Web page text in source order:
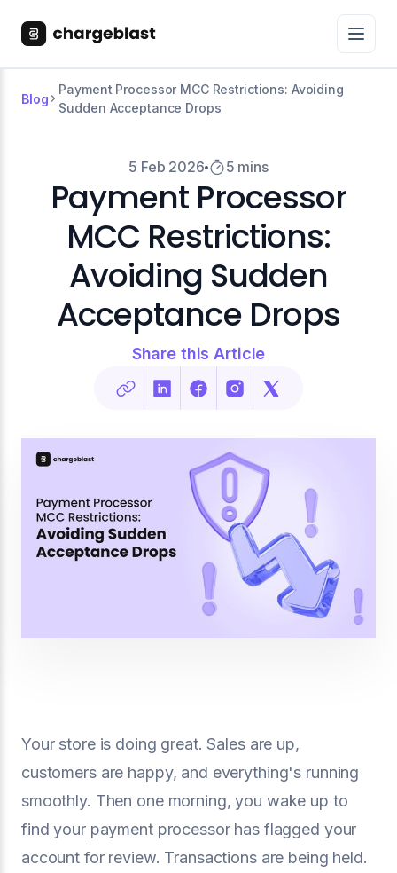
Blog
Payment Processor MCC Restrictions: Avoiding
Sudden Acceptance Drops
5 Feb 2026 5 mins
Payment Processor
MCC Restrictions:
Avoiding Sudden
Acceptance Drops
Share this Article
Your store is doing great. Sales are up,
customers are happy, and everything's running
smoothly. Then one morning, you wake up to
find your payment processor has flagged your
account for review. Transactions are being held.